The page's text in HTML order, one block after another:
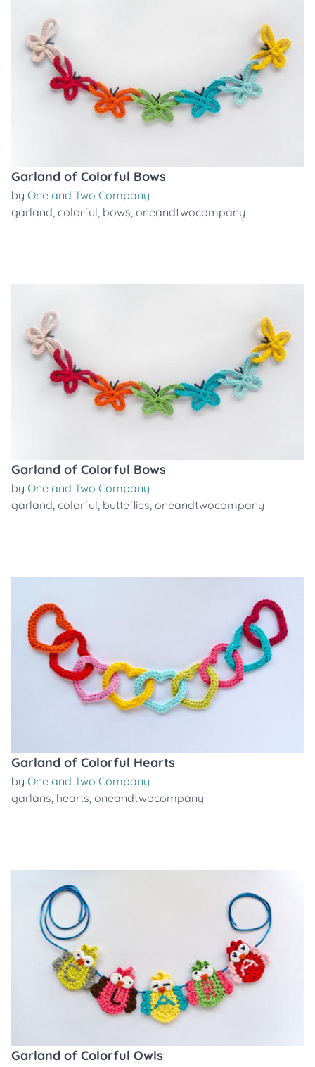
Garland of Colorful Bows
by One and Two Company
garland, colorful, bows, oneandtwocompany
Garland of Colorful Bows
by One and Two Company
garland, colorful, butteflies, oneandtwocompany
Garland of Colorful Hearts
by One and Two Company
garlans, hearts, oneandtwocompany
Garland of Colorful Owls